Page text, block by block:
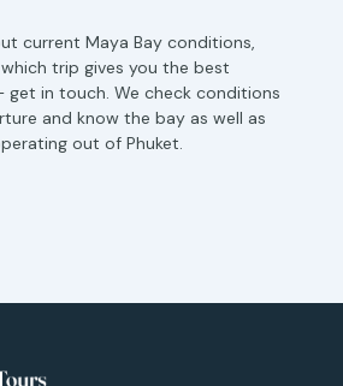
current Maya Bay conditions,
trip gives you the best
get in touch. We check conditions
and know the bay as well as
out of Phuket.